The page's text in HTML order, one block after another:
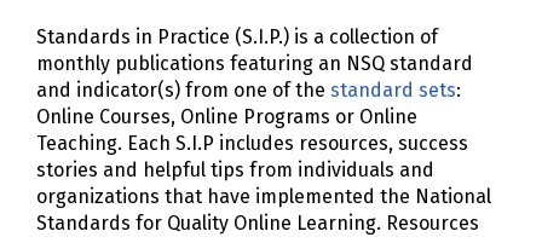
Standards in Practice (S.I.P.) is a collection of
monthly publications featuring an NSQ standard
and indicator(s) from one of the standard sets:
Online Courses, Online Programs or Online
Teaching. Each S.I.P includes resources, success
stories and helpful tips from individuals and
organizations that have implemented the National
Standards for Quality Online Learning. Resources